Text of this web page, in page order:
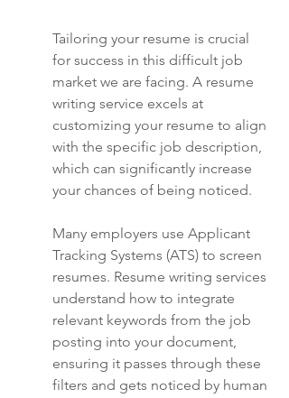
Tailoring your resume is crucial
for success in this difficult job
market we are facing. A resume
writing service excels at
customizing your resume to align
with the specific job description,
which can significantly increase
your chances of being noticed.
Many employers use Applicant
Tracking Systems (ATS) to screen
resumes. Resume writing services
understand how to integrate
relevant keywords from the job
posting into your document,
ensuring it passes through these
filters and gets noticed by human